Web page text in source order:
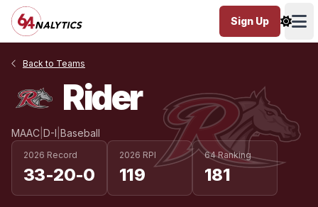
Sign Up
Back to Teams
Rider
MAAC D-I Baseball
2026 Record
33-20-0
2026 RPI
119
64 Ranking
181